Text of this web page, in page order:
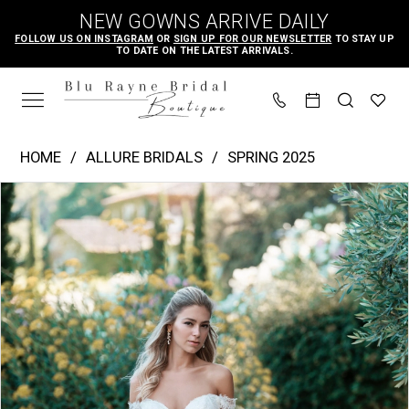
main
content
Navigation
Accessibility
for
visually
autoplay
for
dynamic
NEW GOWNS ARRIVE DAILY
FOLLOW US ON INSTAGRAM OR SIGN UP FOR OUR NEWSLETTER TO STAY UP
TO DATE ON THE LATEST ARRIVALS.
Blu
Rayne
Bridal
Boutique
-
A1315
|
HOME ALLURE BRIDALS
SPRING 2025
Products
Views
Carousel
Skip
to
end
PAUSE AUTOPLAY
PREVIOUS SLIDE
NEXT SLIDE
0
1
2
3